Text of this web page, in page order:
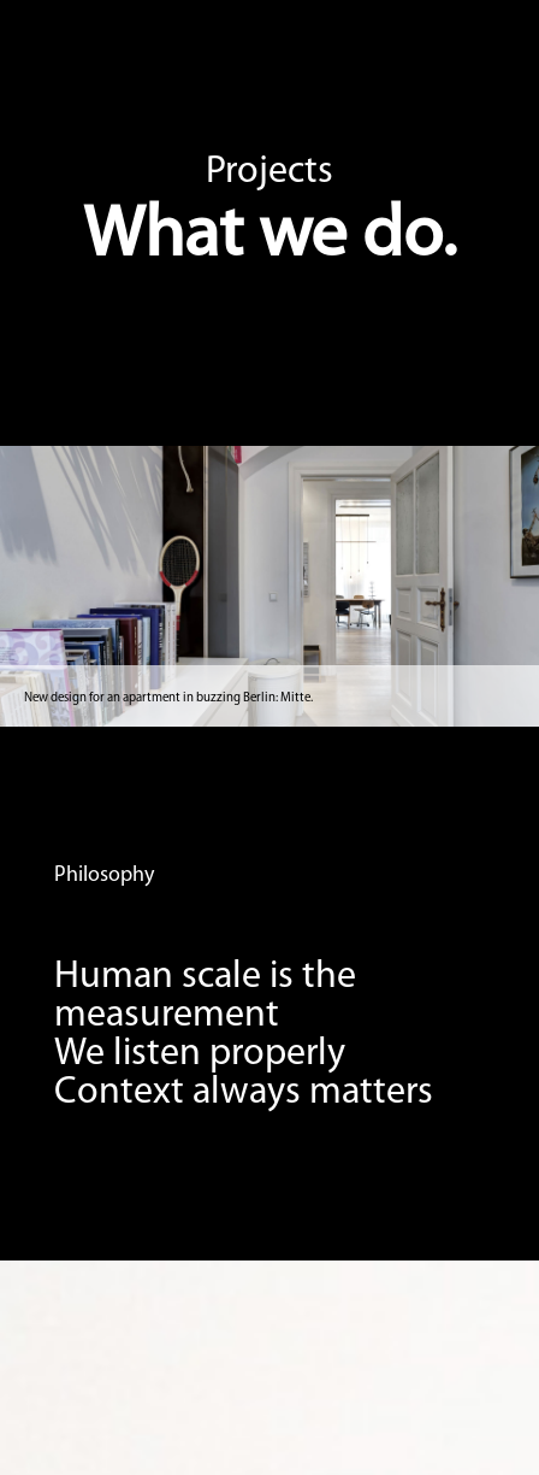
Projects
What we do.
New design for an apartment in buzzing Berlin: Mitte.
Philosophy
Human scale is the
measurement
We listen properly
Context always matters